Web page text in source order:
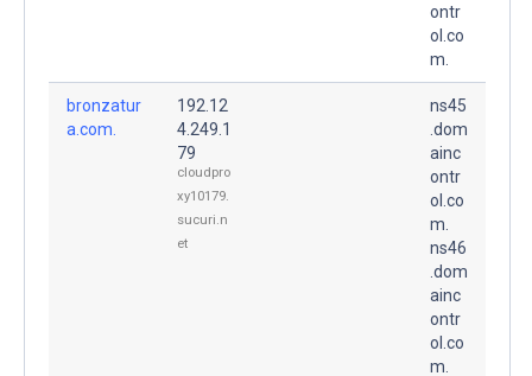
ontr
ol.co
m.
bronzatur
a.com.
192.12
4.249.1
79
cloudpro
xy10179.
sucuri.n
et
ns45
.dom
ainc
ontr
ol.co
m.
ns46
.dom
ainc
ontr
ol.co
m.